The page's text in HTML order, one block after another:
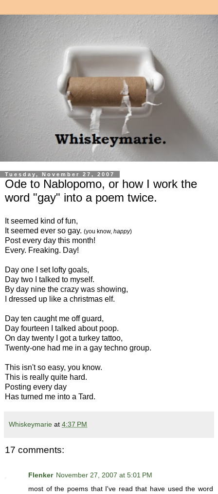
Tuesday, November 27, 2007
Ode to Nablopomo, or how I work the
word "gay" into a poem twice.
It seemed kind of fun,
It seemed ever so gay. (you know, happy)
Post every day this month!
Every. Freaking. Day!
Day one I set lofty goals,
Day two I talked to myself.
By day nine the crazy was showing,
I dressed up like a christmas elf.
Day ten caught me off guard,
Day fourteen I talked about poop.
On day twenty I got a turkey tattoo,
Twenty-one had me in a gay techno group.
This isn't so easy, you know.
This is really quite hard.
Posting every day
Has turned me into a Tard.
Whiskeymarie at 4:37 PM
17 comments:
Flenker November 27, 2007 at 5:01 PM
most of the poems that I've read that have used the word